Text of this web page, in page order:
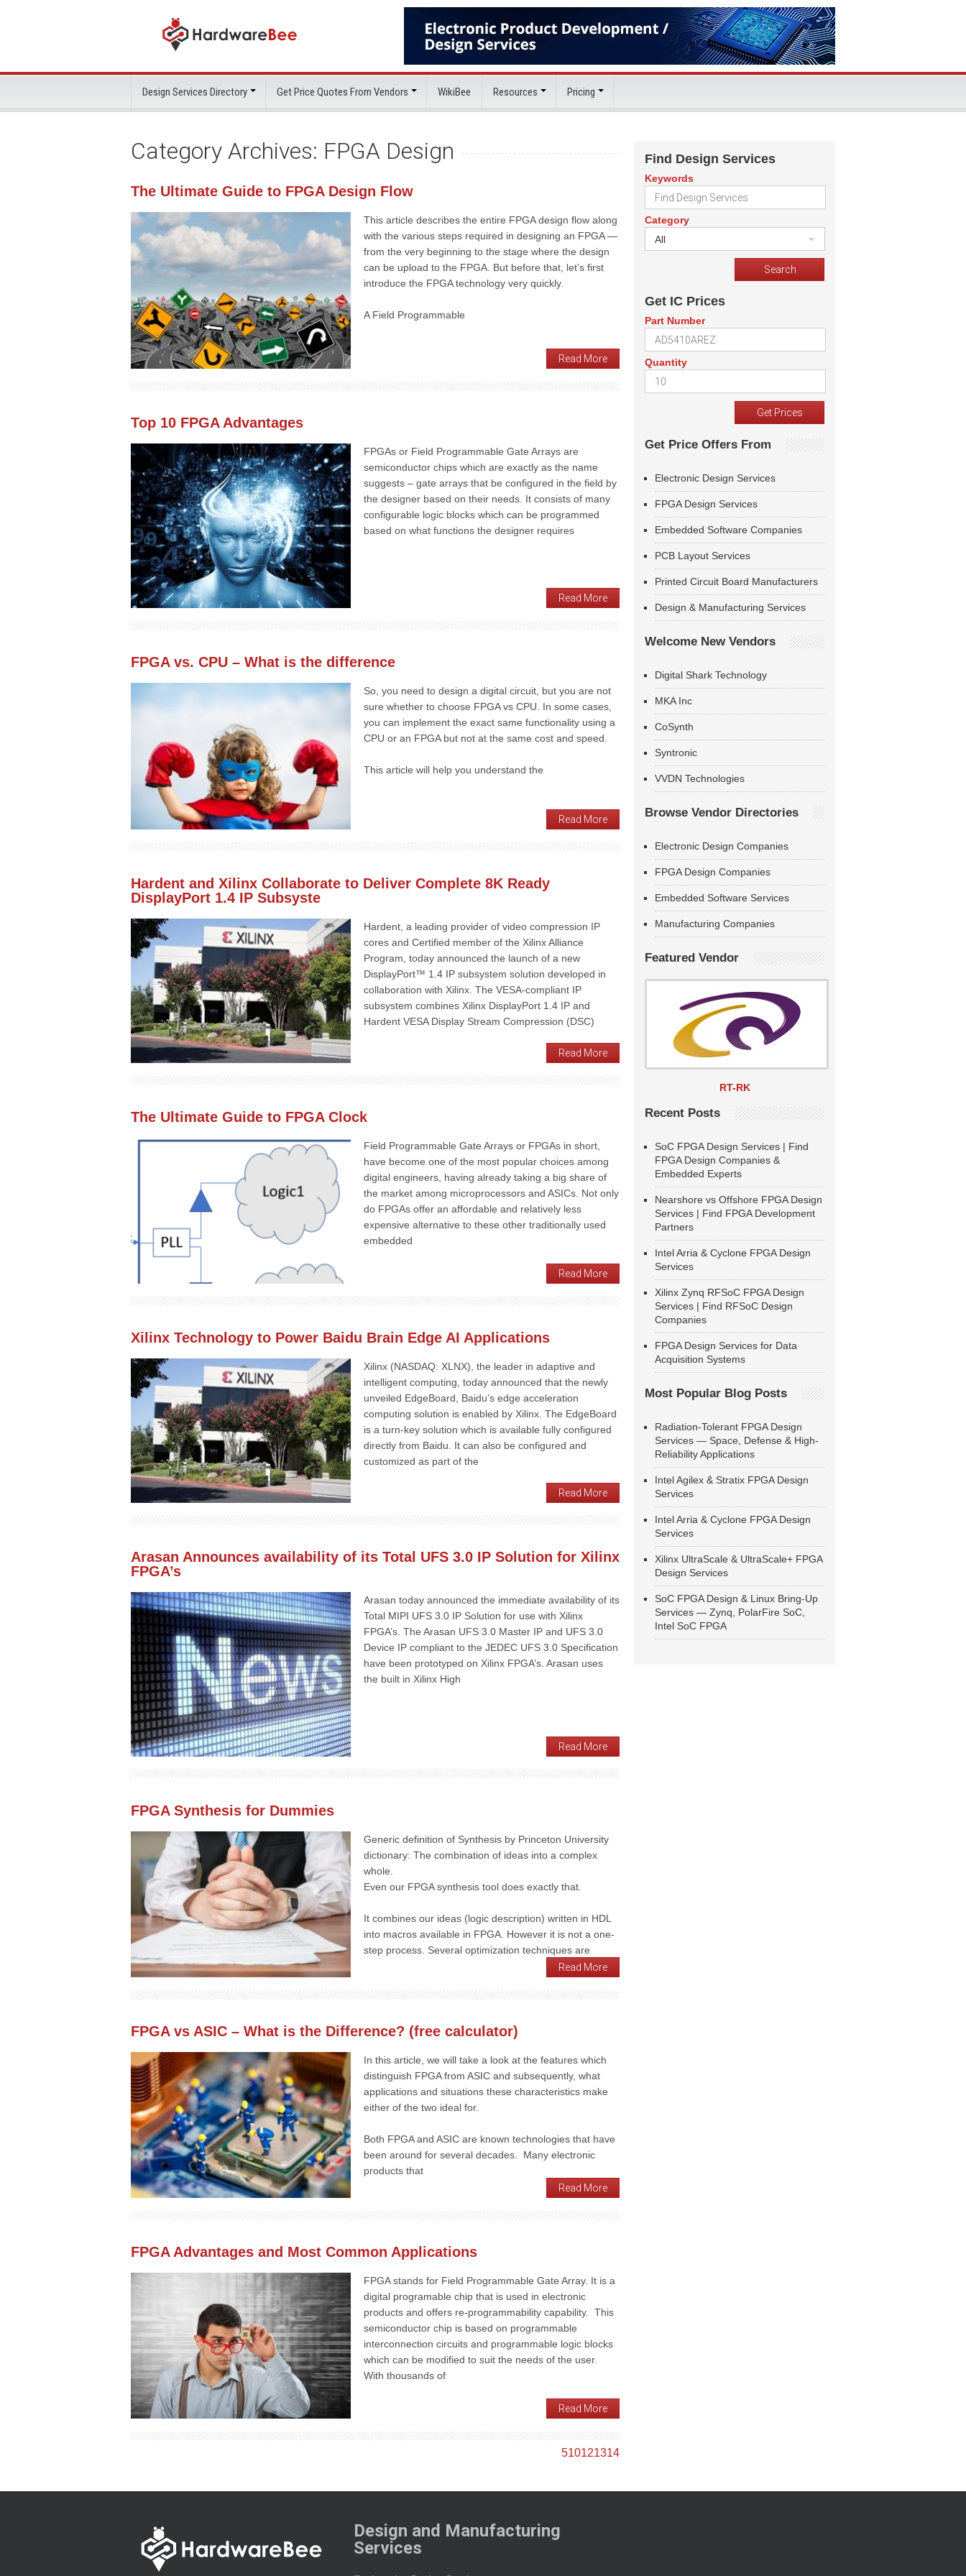
Design Services Directory Get Price Quotes From Vendors WikiBee Resources Pricing
Category Archives: FPGA Design
The Ultimate Guide to FPGA Design Flow
This article describes the entire FPGA design flow along
with the various steps required in designing an FPGA —
from the very beginning to the stage where the design
can be upload to the FPGA. But before that, let’s first
introduce the FPGA technology very quickly.
A Field Programmable
Read More
Top 10 FPGA Advantages
FPGAs or Field Programmable Gate Arrays are
semiconductor chips which are exactly as the name
suggests – gate arrays that be configured in the field by
the designer based on their needs. It consists of many
configurable logic blocks which can be programmed
based on what functions the designer requires
Read More
FPGA vs. CPU – What is the difference
So, you need to design a digital circuit, but you are not
sure whether to choose FPGA vs CPU. In some cases,
you can implement the exact same functionality using a
CPU or an FPGA but not at the same cost and speed.
This article will help you understand the
Read More
Hardent and Xilinx Collaborate to Deliver Complete 8K Ready
DisplayPort 1.4 IP Subsyste
Hardent, a leading provider of video compression IP
cores and Certified member of the Xilinx Alliance
Program, today announced the launch of a new
DisplayPort™ 1.4 IP subsystem solution developed in
collaboration with Xilinx. The VESA-compliant IP
subsystem combines Xilinx DisplayPort 1.4 IP and
Hardent VESA Display Stream Compression (DSC)
Read More
The Ultimate Guide to FPGA Clock
Field Programmable Gate Arrays or FPGAs in short,
have become one of the most popular choices among
digital engineers, having already taking a big share of
the market among microprocessors and ASICs. Not only
do FPGAs offer an affordable and relatively less
expensive alternative to these other traditionally used
embedded
Read More
Xilinx Technology to Power Baidu Brain Edge AI Applications
Xilinx (NASDAQ: XLNX), the leader in adaptive and
intelligent computing, today announced that the newly
unveiled EdgeBoard, Baidu’s edge acceleration
computing solution is enabled by Xilinx. The EdgeBoard
is a turn-key solution which is available fully configured
directly from Baidu. It can also be configured and
customized as part of the
Read More
Arasan Announces availability of its Total UFS 3.0 IP Solution for Xilinx
FPGA’s
Arasan today announced the immediate availability of its
Total MIPI UFS 3.0 IP Solution for use with Xilinx
FPGA’s. The Arasan UFS 3.0 Master IP and UFS 3.0
Device IP compliant to the JEDEC UFS 3.0 Specification
have been prototyped on Xilinx FPGA’s. Arasan uses
the built in Xilinx High
Read More
FPGA Synthesis for Dummies
Generic definition of Synthesis by Princeton University
dictionary: The combination of ideas into a complex
whole.
Even our FPGA synthesis tool does exactly that.
It combines our ideas (logic description) written in HDL
into macros available in FPGA. However it is not a one-
step process. Several optimization techniques are
Read More
FPGA vs ASIC – What is the Difference? (free calculator)
In this article, we will take a look at the features which
distinguish FPGA from ASIC and subsequently, what
applications and situations these characteristics make
either of the two ideal for.
Both FPGA and ASIC are known technologies that have
been around for several decades. Many electronic
products that
Read More
FPGA Advantages and Most Common Applications
FPGA stands for Field Programmable Gate Array. It is a
digital programable chip that is used in electronic
products and offers re-programmability capability. This
semiconductor chip is based on programmable
interconnection circuits and programmable logic blocks
which can be modified to suit the needs of the user.
With thousands of
Read More
510121314
Find Design Services
Keywords
Category
All
Get IC Prices
Part Number
Quantity
Get Price Offers From
Electronic Design Services
FPGA Design Services
Embedded Software Companies
PCB Layout Services
Printed Circuit Board Manufacturers
Design & Manufacturing Services
Welcome New Vendors
Digital Shark Technology
MKA Inc
CoSynth
Syntronic
VVDN Technologies
Browse Vendor Directories
Electronic Design Companies
FPGA Design Companies
Embedded Software Services
Manufacturing Companies
Featured Vendor
RT-RK
Recent Posts
SoC FPGA Design Services | Find
FPGA Design Companies &
Embedded Experts
Nearshore vs Offshore FPGA Design
Services | Find FPGA Development
Partners
Intel Arria & Cyclone FPGA Design
Services
Xilinx Zynq RFSoC FPGA Design
Services | Find RFSoC Design
Companies
FPGA Design Services for Data
Acquisition Systems
Most Popular Blog Posts
Radiation-Tolerant FPGA Design
Services — Space, Defense & High-
Reliability Applications
Intel Agilex & Stratix FPGA Design
Services
Intel Arria & Cyclone FPGA Design
Services
Xilinx UltraScale & UltraScale+ FPGA
Design Services
SoC FPGA Design & Linux Bring-Up
Services — Zynq, PolarFire SoC,
Intel SoC FPGA
Design and Manufacturing
Services